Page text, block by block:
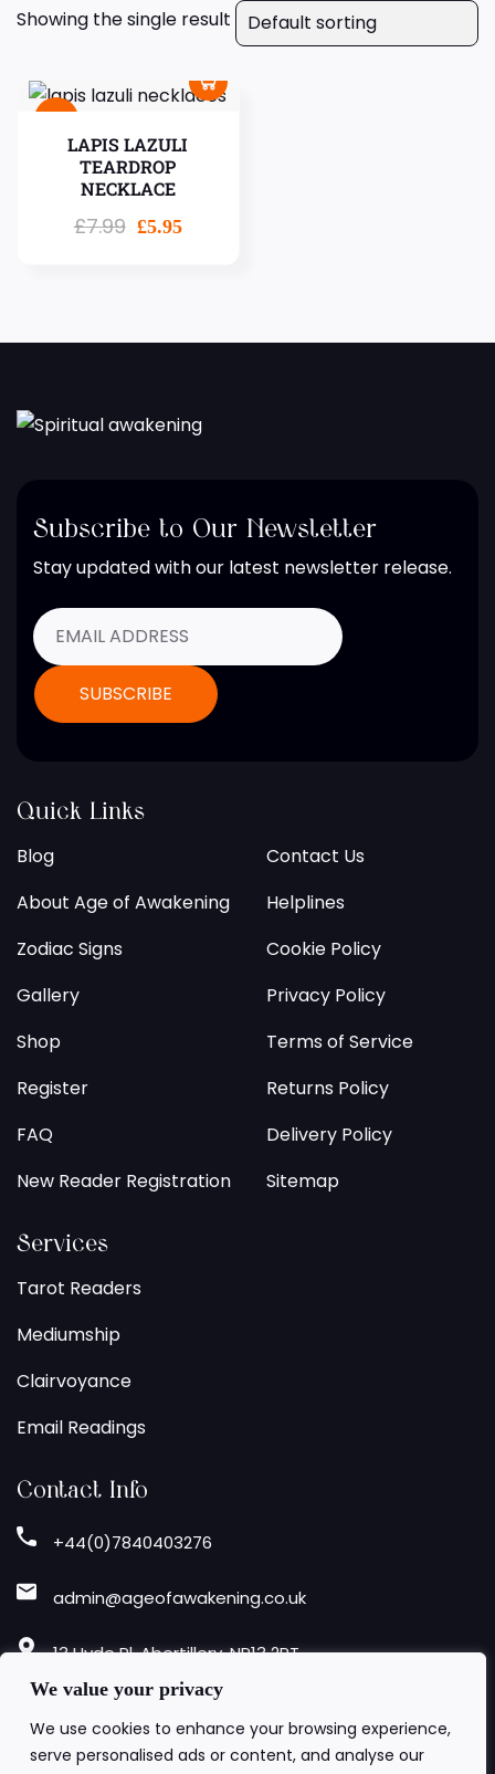
We value your privacy
We use cookies to enhance your browsing experience,
serve personalised ads or content, and analyse our
Showing the single result
Sale!
LAPIS LAZULI
TEARDROP
NECKLACE
£7.99 £5.95
Subscribe to Our Newsletter
Stay updated with our latest newsletter release.
Quick Links
Blog
About Age of Awakening
Zodiac Signs
Gallery
Shop
Register
FAQ
New Reader Registration
Contact Us
Helplines
Cookie Policy
Privacy Policy
Terms of Service
Returns Policy
Delivery Policy
Sitemap
Services
Tarot Readers
Mediumship
Clairvoyance
Email Readings
Contact Info
+44(0)7840403276
admin@ageofawakening.co.uk
13 Hyde Pl, Abertillery, NP13 2RT
Follow Us